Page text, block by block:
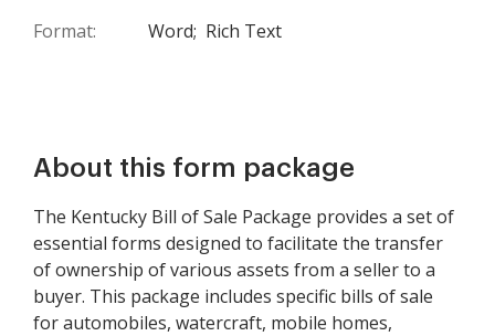
Format: Word; Rich Text
About this form package
The Kentucky Bill of Sale Package provides a set of
essential forms designed to facilitate the transfer
of ownership of various assets from a seller to a
buyer. This package includes specific bills of sale
for automobiles, watercraft, mobile homes,